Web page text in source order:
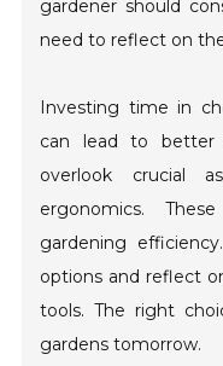
gardener should
need to reflect on
Investing time in
can lead to better
overlook crucial
ergonomics.
gardening
options and reflect
tools. The right
gardens tomorrow.